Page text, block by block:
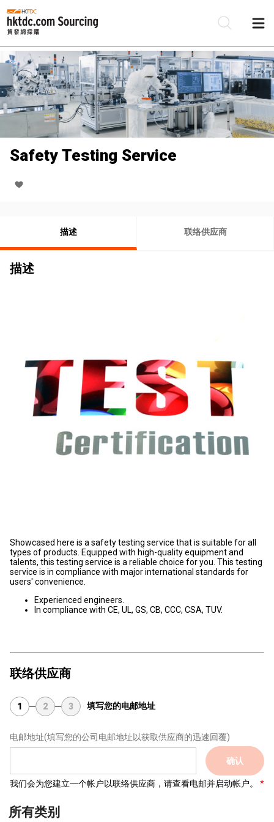
Safety Testing Service
描述 联络供应商
描述
Showcased here is a safety testing service that is suitable for all
types of products. Equipped with high-quality equipment and
talents, this testing service is a reliable choice for you. This testing
service is in compliance with major international standards for
users' convenience.
Experienced engineers.
In compliance with CE, UL, GS, CB, CCC, CSA, TUV.
联络供应商
1 2 3 填写您的电邮地址
电邮地址(填写您的公司电邮地址以获取供应商的迅速回覆)
确认
我们会为您建立一个帐户以联络供应商，请查看电邮并启动帐户。
所有类别